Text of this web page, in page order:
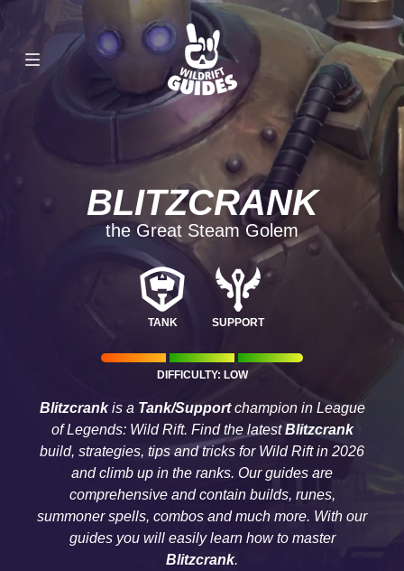
BLITZCRANK
the Great Steam Golem
TANK SUPPORT
DIFFICULTY: LOW
Blitzcrankis a Tank/Supportchampion in League
of Legends: Wild Rift. Find the latestBlitzcrank
build, strategies, tips and tricks for Wild Rift in 2026
and climb up in the ranks. Our guides are
comprehensive and contain builds, runes,
summoner spells, combos and much more. With our
guides you will easily learn how to master
Blitzcrank.